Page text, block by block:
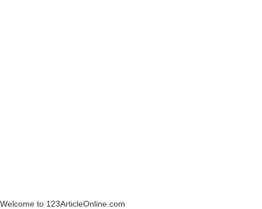
Welcome to 123ArticleOnline.com